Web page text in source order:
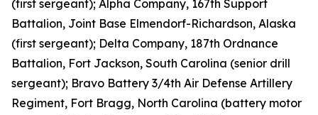
(first sergeant); Alpha Company, 167th Support
Battalion, Joint Base Elmendorf-Richardson, Alaska
(first sergeant); Delta Company, 187th Ordnance
Battalion, Fort Jackson, South Carolina (senior drill
sergeant); Bravo Battery 3/4th Air Defense Artillery
Regiment, Fort Bragg, North Carolina (battery motor